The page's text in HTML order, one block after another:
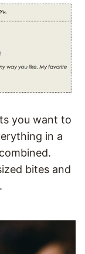
you want to
in a
bites and